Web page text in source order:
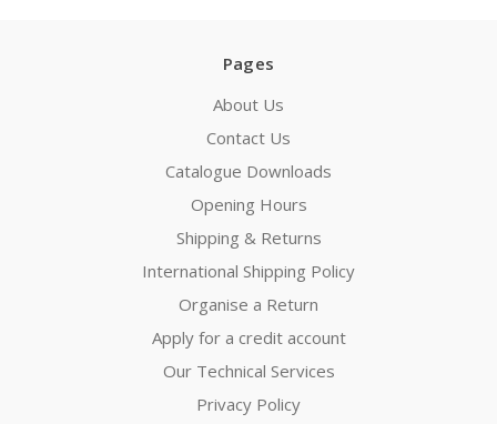
Pages
About Us
Contact Us
Catalogue Downloads
Opening Hours
Shipping & Returns
International Shipping Policy
Organise a Return
Apply for a credit account
Our Technical Services
Privacy Policy